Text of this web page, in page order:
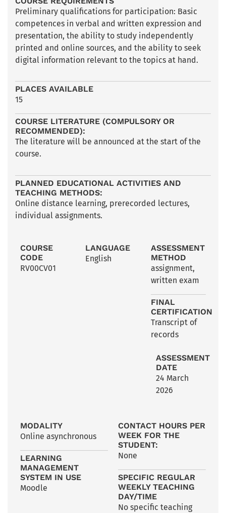
Preliminary qualifications for participation: Basic
competences in verbal and written expression and
presentation, the ability to study independently
printed and online sources, and the ability to seek
digital information relevant to the topics at hand.
PLACES AVAILABLE
15
COURSE LITERATURE (COMPULSORY OR
RECOMMENDED):
The literature will be announced at the start of the
course.
PLANNED EDUCATIONAL ACTIVITIES AND
TEACHING METHODS:
Online distance learning, prerecorded lectures,
individual assignments.
COURSE
CODE
RV00CV01
LANGUAGE
English
ASSESSMENT
METHOD
assignment,
written exam
FINAL
CERTIFICATION
Transcript of
records
ASSESSMENT
DATE
24 March
2026
MODALITY
Online asynchronous
LEARNING
MANAGEMENT
SYSTEM IN USE
Moodle
CONTACT HOURS PER
WEEK FOR THE
STUDENT:
None
SPECIFIC REGULAR
WEEKLY TEACHING
DAY/TIME
No specific teaching